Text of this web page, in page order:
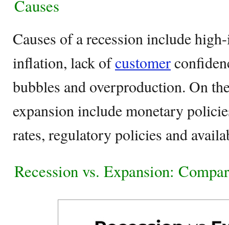
Causes
Causes of a recession include
inflation, lack ofcustomer
bubbles and overproduction. On
expansion include monetary
rates, regulatory policies and
Recession vs. Expansion: